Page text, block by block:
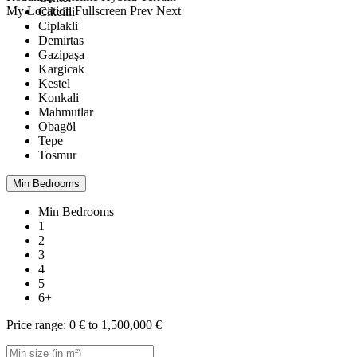
My Location Fullscreen Prev Next
Cikcilli
Ciplakli
Demirtas
Gazipaşa
Kargicak
Kestel
Konkali
Mahmutlar
Obagöl
Tepe
Tosmur
Min Bedrooms
Min Bedrooms
1
2
3
4
5
6+
Price range: 0 € to 1,500,000 €